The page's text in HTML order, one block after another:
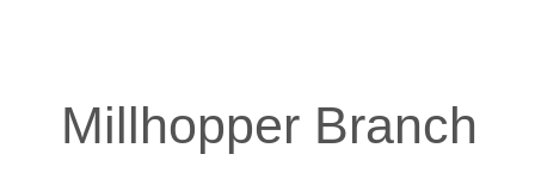
Millhopper Branch